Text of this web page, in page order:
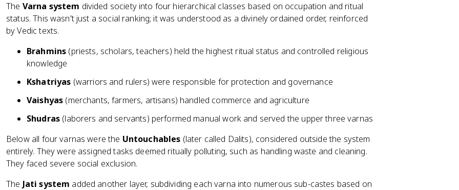
The Varna system divided society into four hierarchical classes based on occupation and ritual
status. This wasn't just a social ranking; it was understood as a divinely ordained order, reinforced
by Vedic texts.
Brahmins (priests, scholars, teachers) held the highest ritual status and controlled religious
knowledge
Kshatriyas (warriors and rulers) were responsible for protection and governance
Vaishyas (merchants, farmers, artisans) handled commerce and agriculture
Shudras (laborers and servants) performed manual work and served the upper three varnas
Below all four varnas were the Untouchables (later called Dalits), considered outside the system
entirely. They were assigned tasks deemed ritually polluting, such as handling waste and cleaning.
They faced severe social exclusion.
The Jati system added another layer, subdividing each varna into numerous sub-castes based on